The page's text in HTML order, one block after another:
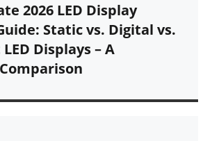
2026 LED Display
Static vs. Digital vs.
Displays – A